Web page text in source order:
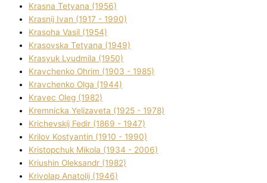
Krasna Tetyana (1956)
Krasnij Іvan (1917 - 1990)
Krasoha Vasil (1954)
Krasovska Tetyana (1949)
Krasyuk Lyudmila (1950)
Kravchenko Ohrіm (1903 - 1985)
Kravchenko Olga (1944)
Kravec Oleg (1982)
Kremnicka Yelizaveta (1925 - 1978)
Krichevskij Fedіr (1869 - 1947)
Krilov Kostyantin (1910 - 1990)
Kristopchuk Mikola (1934 - 2006)
Kriushin Oleksandr (1982)
Krivolap Anatolіj (1946)